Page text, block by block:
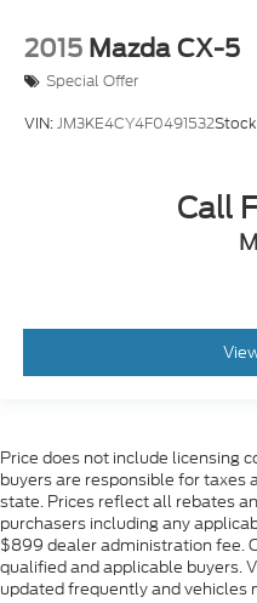
2015 Mazda CX-5
Special Offer
VIN:JM3KE4CY4F0491532
Call
Price does not include licensing
buyers are responsible for taxes
state. Prices reflect all rebates
purchasers including any
$899 dealer administration fee.
qualified and applicable buyers.
updated frequently and vehicles